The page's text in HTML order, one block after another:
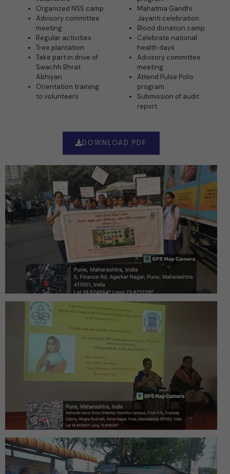
Organized NSS camp
Advisory committee
meeting
Regular activities
Tree plantation
Take part in drive of
Swachh Bhrat
Abhiyan
Orientation training
to volunteers
Mahatma Gandhi
Jayanti celebration
Blood donation camp
Celebrate national
health days
Advisory committee
meeting
Attend Pulse Polio
program
Submission of audit
report
DOWNLOAD PDF